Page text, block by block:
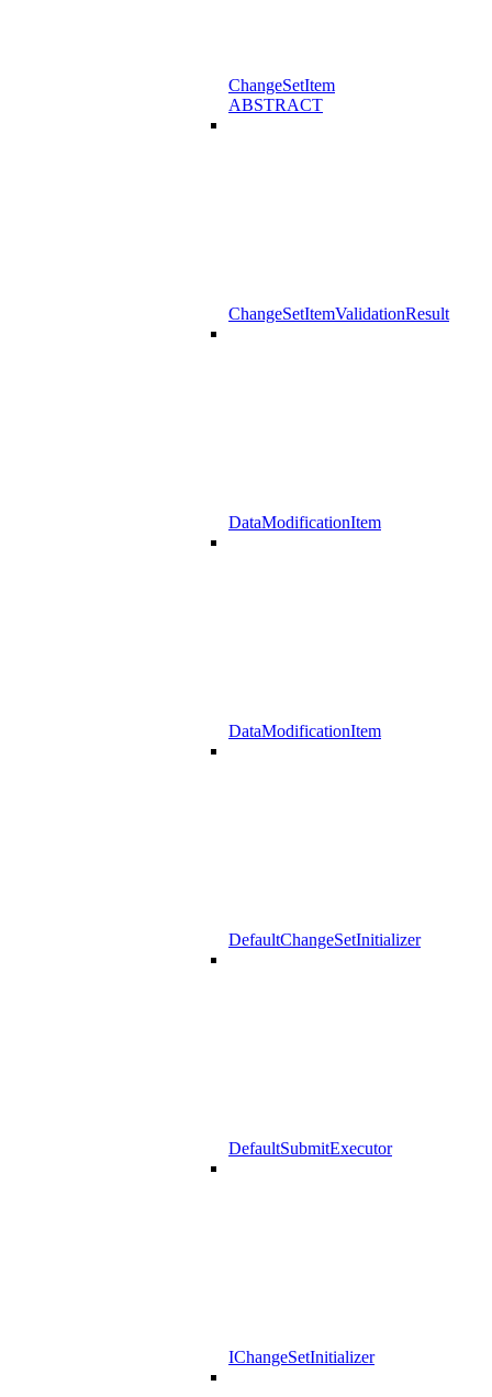
ChangeSetItem
ABSTRACT
ChangeSetItemValidationResult
DataModificationItem
DataModificationItem
DefaultChangeSetInitializer
DefaultSubmitExecutor
IChangeSetInitializer